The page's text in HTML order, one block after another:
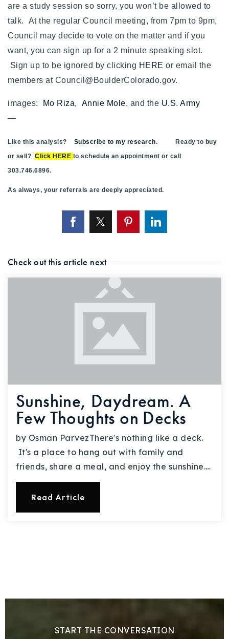
are a study session so sorry, you won’t be allowed to
talk. At the regular Council meeting, from 7pm to 9pm,
Council may decide to vote on the matter and if you
want, you can sign up for a 2 minute speaking slot.
Sign up to be ignored by clicking HERE or email the
members at Council@BoulderColorado.gov.
images: Mo Riza, Annie Mole, and the U.S. Army
—
Like this analysis? Subscribe to my research. Ready to buy
or sell? Click HERE to schedule an appointment or call
303.746.6896.
As always, your referrals are deeply appreciated.
Check out this article next
Sunshine, Daydream. A
Few Thoughts on Decks
by Osman ParvezThere's nothing like a deck.
It's a place to hang out with family and
friends, share a meal, and enjoy the sunshine.…
Read Article
START THE CONVERSATION